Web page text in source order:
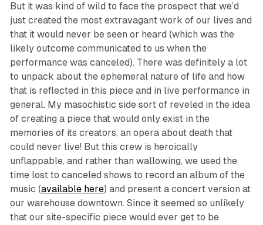
But it was kind of wild to face the prospect that we’d
just created the most extravagant work of our lives and
that it would never be seen or heard (which was the
likely outcome communicated to us when the
performance was canceled). There was definitely a lot
to unpack about the ephemeral nature of life and how
that is reflected in this piece and in live performance in
general. My masochistic side sort of reveled in the idea
of creating a piece that would only exist in the
memories of its creators, an opera about death that
could never live! But this crew is heroically
unflappable, and rather than wallowing, we used the
time lost to canceled shows to record an album of the
music (available here) and present a concert version at
our warehouse downtown. Since it seemed so unlikely
that our site-specific piece would ever get to be